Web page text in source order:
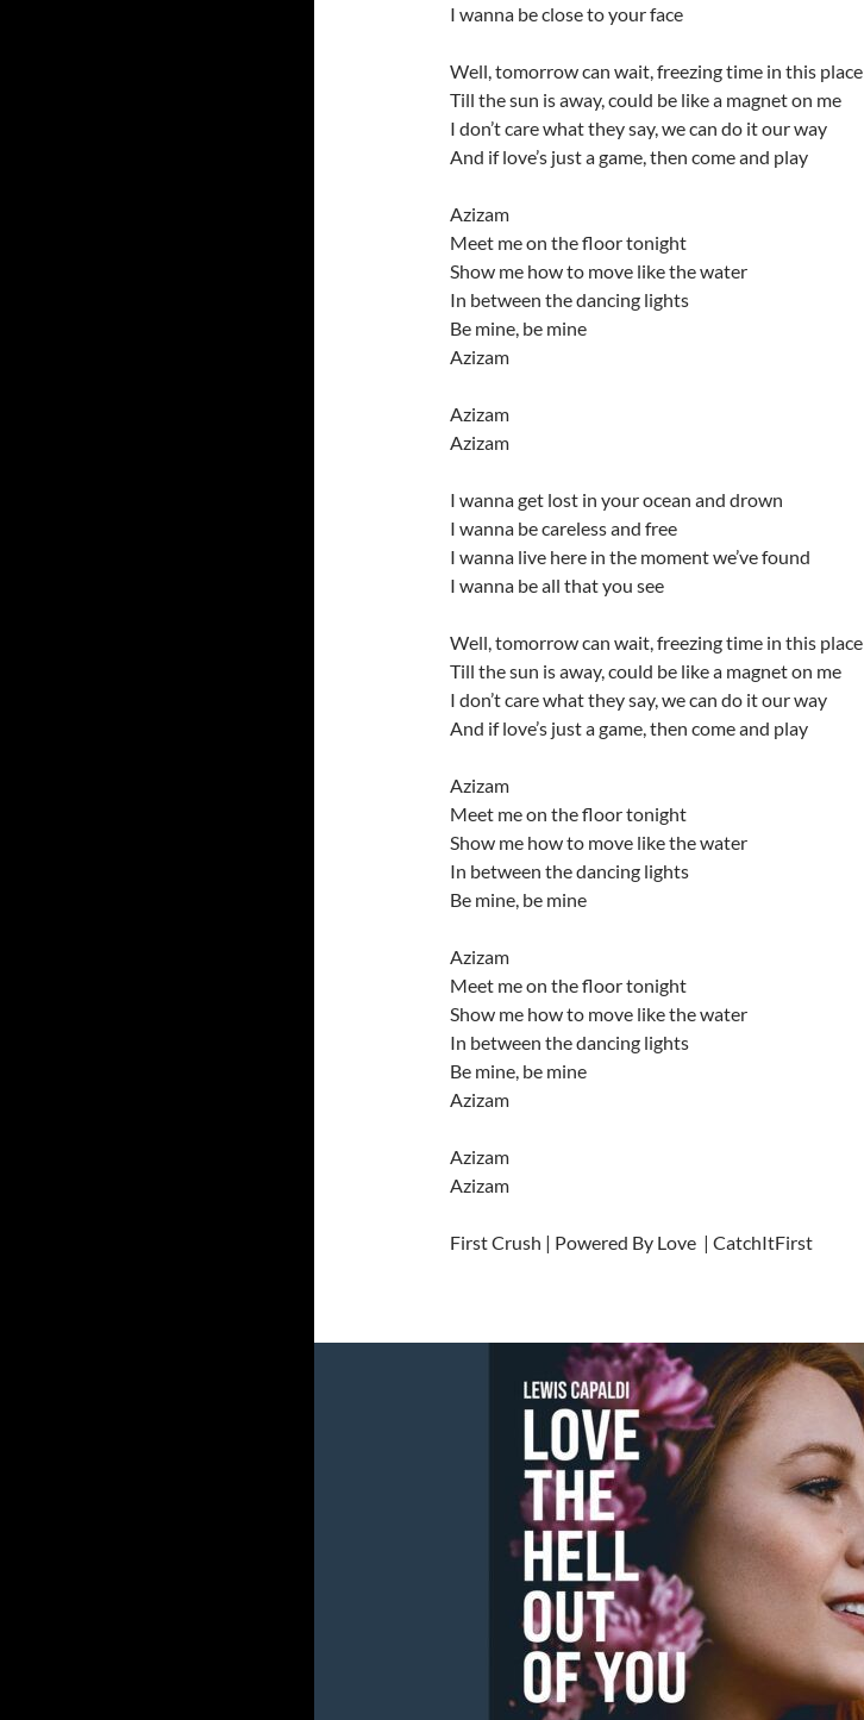
I wanna be close to your face
Well, tomorrow can wait, freezing time in this place
Till the sun is away, could be like a magnet on me
I don’t care what they say, we can do it our way
And if love’s just a game, then come and play
Azizam
Meet me on the floor tonight
Show me how to move like the water
In between the dancing lights
Be mine, be mine
Azizam
Azizam
Azizam
I wanna get lost in your ocean and drown
I wanna be careless and free
I wanna live here in the moment we’ve found
I wanna be all that you see
Well, tomorrow can wait, freezing time in this place
Till the sun is away, could be like a magnet on me
I don’t care what they say, we can do it our way
And if love’s just a game, then come and play
Azizam
Meet me on the floor tonight
Show me how to move like the water
In between the dancing lights
Be mine, be mine
Azizam
Meet me on the floor tonight
Show me how to move like the water
In between the dancing lights
Be mine, be mine
Azizam
Azizam
Azizam
First Crush | Powered By Love | CatchItFirst